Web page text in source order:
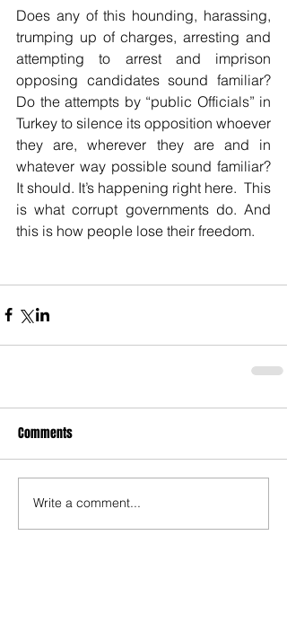
Does any of this hounding, harassing,
trumping up of charges, arresting and
attempting to arrest and imprison
opposing candidates sound familiar?
Do the attempts by “public Officials” in
Turkey to silence its opposition whoever
they are, wherever they are and in
whatever way possible sound familiar?
It should. It’s happening right here.  This
is what corrupt governments do. And
this is how people lose their freedom.
Comments
Write a comment...